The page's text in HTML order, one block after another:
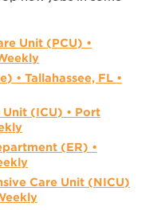
Unit (PCU) •
• Tallahassee, FL •
Unit (ICU) • Port
(ER) •
Care Unit (NICU)